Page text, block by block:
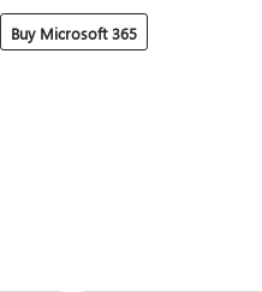
Buy Microsoft 365